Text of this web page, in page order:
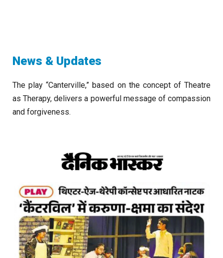
News & Updates
The play “Canterville,” based on the concept of Theatre
as Therapy, delivers a powerful message of compassion
and forgiveness.